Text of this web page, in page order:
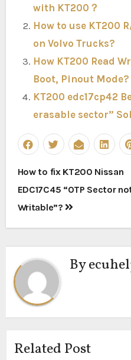
with KT200？
How to use KT200
on Volvo Trucks?
How KT200 Read
Boot, Pinout Mode?
KT200 edc17cp42
erasable sector”
Post
navigation
How to fix KT200 Nissan
EDC17C45 “OTP Sector
Writable”?
By
Related Post